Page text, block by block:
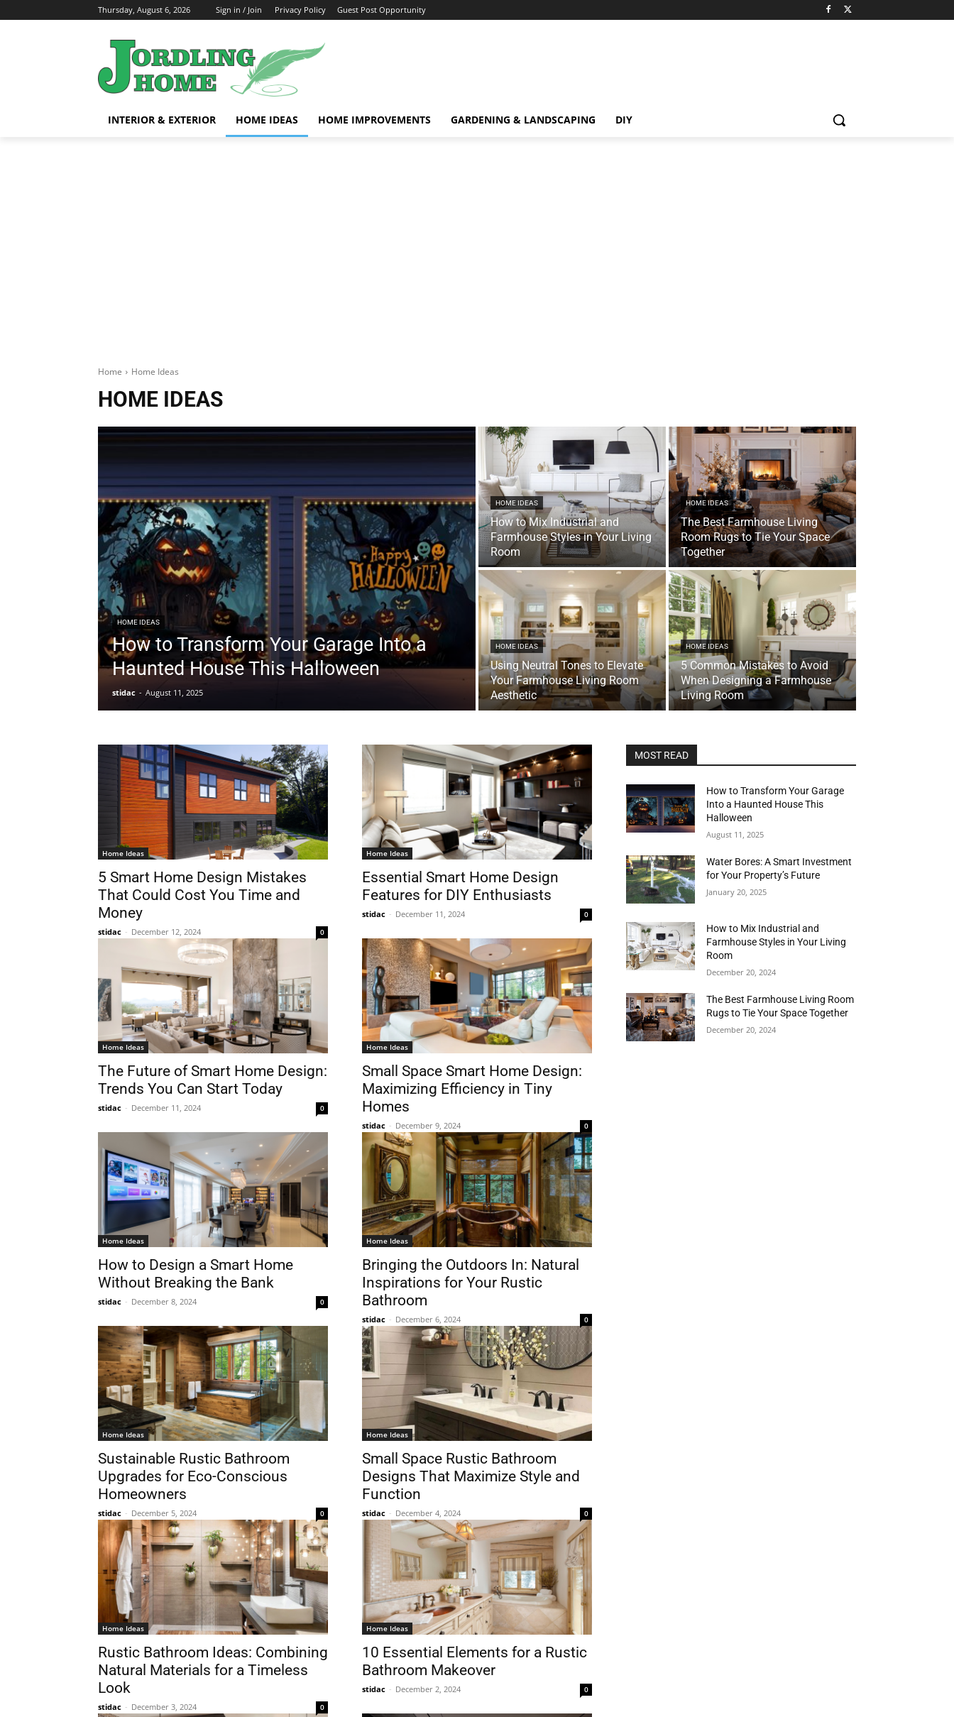
Thursday, August 6, 2026 Sign in / Join Privacy Policy Guest Post Opportunity
INTERIOR & EXTERIOR HOME IDEAS HOME IMPROVEMENTS GARDENING & LANDSCAPING DIY
Home Home Ideas
HOME IDEAS
HOME IDEAS
How to Transform Your Garage Into a
Haunted House This Halloween
stidac - August 11, 2025
HOME IDEAS
How to Mix Industrial and
Farmhouse Styles in Your Living
Room
HOME IDEAS
The Best Farmhouse Living
Room Rugs to Tie Your Space
Together
HOME IDEAS
Using Neutral Tones to Elevate
Your Farmhouse Living Room
Aesthetic
HOME IDEAS
5 Common Mistakes to Avoid
When Designing a Farmhouse
Living Room
Home Ideas
5 Smart Home Design Mistakes
That Could Cost You Time and
Money
stidac - December 12, 2024 0
Home Ideas
Essential Smart Home Design
Features for DIY Enthusiasts
stidac - December 11, 2024 0
Home Ideas
The Future of Smart Home Design:
Trends You Can Start Today
stidac - December 11, 2024 0
Home Ideas
Small Space Smart Home Design:
Maximizing Efficiency in Tiny
Homes
stidac - December 9, 2024 0
Home Ideas
How to Design a Smart Home
Without Breaking the Bank
stidac - December 8, 2024 0
Home Ideas
Bringing the Outdoors In: Natural
Inspirations for Your Rustic
Bathroom
stidac - December 6, 2024 0
Home Ideas
Sustainable Rustic Bathroom
Upgrades for Eco-Conscious
Homeowners
stidac - December 5, 2024 0
Home Ideas
Small Space Rustic Bathroom
Designs That Maximize Style and
Function
stidac - December 4, 2024 0
Home Ideas
Rustic Bathroom Ideas: Combining
Natural Materials for a Timeless
Look
stidac - December 3, 2024 0
Home Ideas
10 Essential Elements for a Rustic
Bathroom Makeover
stidac - December 2, 2024 0
MOST READ
How to Transform Your Garage
Into a Haunted House This
Halloween
August 11, 2025
Water Bores: A Smart Investment
for Your Property’s Future
January 20, 2025
How to Mix Industrial and
Farmhouse Styles in Your Living
Room
December 20, 2024
The Best Farmhouse Living Room
Rugs to Tie Your Space Together
December 20, 2024